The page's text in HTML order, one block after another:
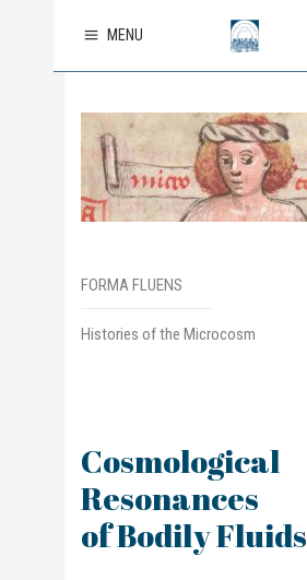
MENU
FORMA FLUENS
Histories of the Microcosm
Cosmological
Resonances
of Bodily Fluids